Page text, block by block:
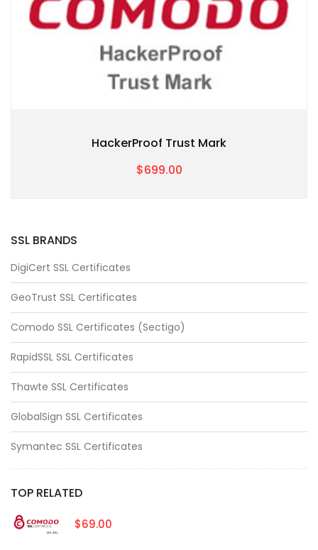
HackerProof Trust Mark
$699.00
SSL BRANDS
DigiCert SSL Certificates
GeoTrust SSL Certificates
Comodo SSL Certificates (Sectigo)
RapidSSL SSL Certificates
Thawte SSL Certificates
GlobalSign SSL Certificates
Symantec SSL Certificates
TOP RELATED
$69.00